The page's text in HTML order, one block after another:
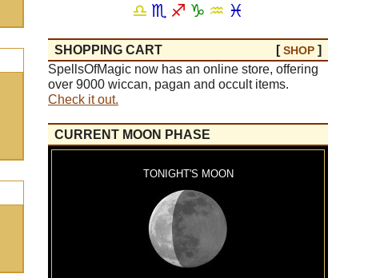
♎ ♏ ♐ ♑ ♒ ♓
SHOPPING CART [SHOP ]
SpellsOfMagic now has an online store, offering
over 9000 wiccan, pagan and occult items.
Check it out.
CURRENT MOON PHASE
TONIGHT'S MOON